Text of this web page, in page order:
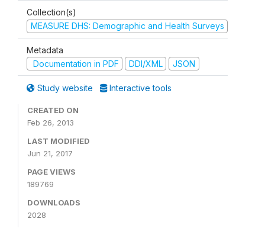
Collection(s)
MEASURE DHS: Demographic and Health Surveys
Metadata
Documentation in PDF
DDI/XML JSON
Study website Interactive tools
CREATED ON
Feb 26, 2013
LAST MODIFIED
Jun 21, 2017
PAGE VIEWS
189769
DOWNLOADS
2028